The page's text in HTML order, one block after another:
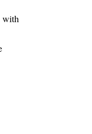
with